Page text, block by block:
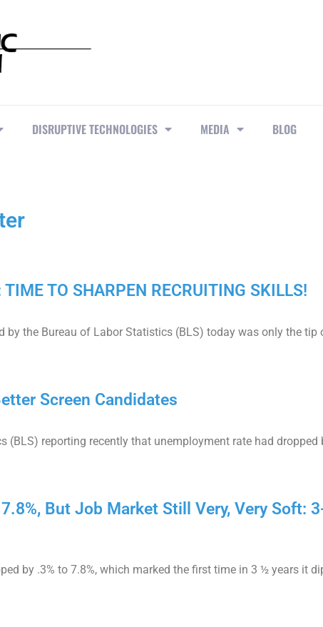
DISRUPTIVE TECHNOLOGIES MEDIA BLOG
TO SHARPEN RECRUITING SKILLS!
by the Bureau of Labor Statistics (BLS) today was only the tip
Screen Candidates
(BLS) reporting recently that unemployment rate had
But Job Market Still Very, Very Soft:
by .3% to 7.8%, which marked the first time in 3 ½ years it